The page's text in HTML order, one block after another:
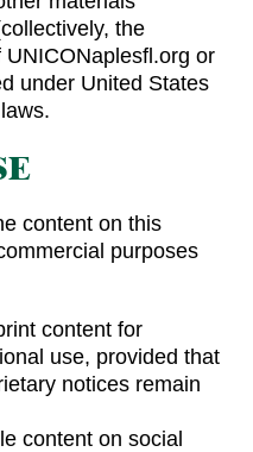
the
UNICONaplesfl.org or
under United States
content on this
purposes
content for
use, provided that
notices remain
content on social